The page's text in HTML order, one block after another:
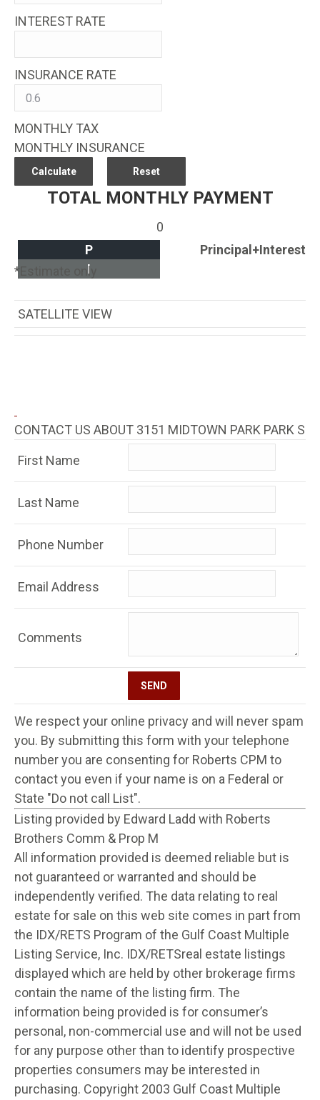
INTEREST RATE
INSURANCE RATE
MONTHLY TAX
MONTHLY INSURANCE
TOTAL MONTHLY PAYMENT
0
Principal+Interest
P
I
*Estimate only
SATELLITE VIEW
CONTACT US ABOUT 3151 MIDTOWN PARK PARK S
First Name
Last Name
Phone Number
Email Address
Comments
We respect your online privacy and will never spam
you. By submitting this form with your telephone
number you are consenting for Roberts CPM to
contact you even if your name is on a Federal or
State "Do not call List".
Listing provided by Edward Ladd with Roberts
Brothers Comm & Prop M
All information provided is deemed reliable but is
not guaranteed or warranted and should be
independently verified. The data relating to real
estate for sale on this web site comes in part from
the IDX/RETS Program of the Gulf Coast Multiple
Listing Service, Inc. IDX/RETSreal estate listings
displayed which are held by other brokerage firms
contain the name of the listing firm. The
information being provided is for consumer’s
personal, non-commercial use and will not be used
for any purpose other than to identify prospective
properties consumers may be interested in
purchasing. Copyright 2003 Gulf Coast Multiple